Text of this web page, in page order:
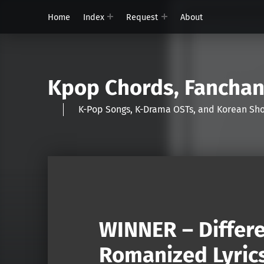
Home Index Request About
Kpop Chords,
K-Pop Songs, K-Drama OSTs, and Korean
WINNER –
Romanized